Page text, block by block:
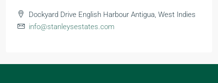
Dockyard Drive English Harbour Antigua, West Indies
info@stanleysestates.com